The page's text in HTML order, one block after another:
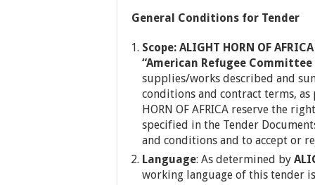
General Conditions for Tender
Scope: ALIGHT HORN OF
“American Refugee
supplies/works described and
conditions and contract terms,
HORN OF AFRICA reserve the
specified in the Tender
and conditions and to accept or
Language: As determined by
working language of this tender